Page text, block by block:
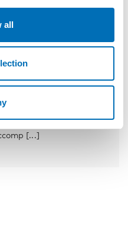
all
200 000 children
the Nordic countries as
[...]